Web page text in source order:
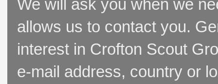
We will ask you when we
allows us to contact you.
interest in Crofton Scout
e-mail address, country or